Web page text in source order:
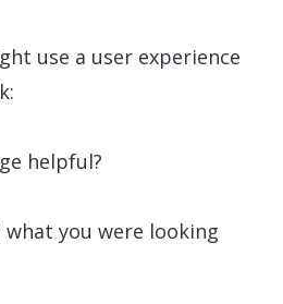
use a user experience
helpful?
what you were looking